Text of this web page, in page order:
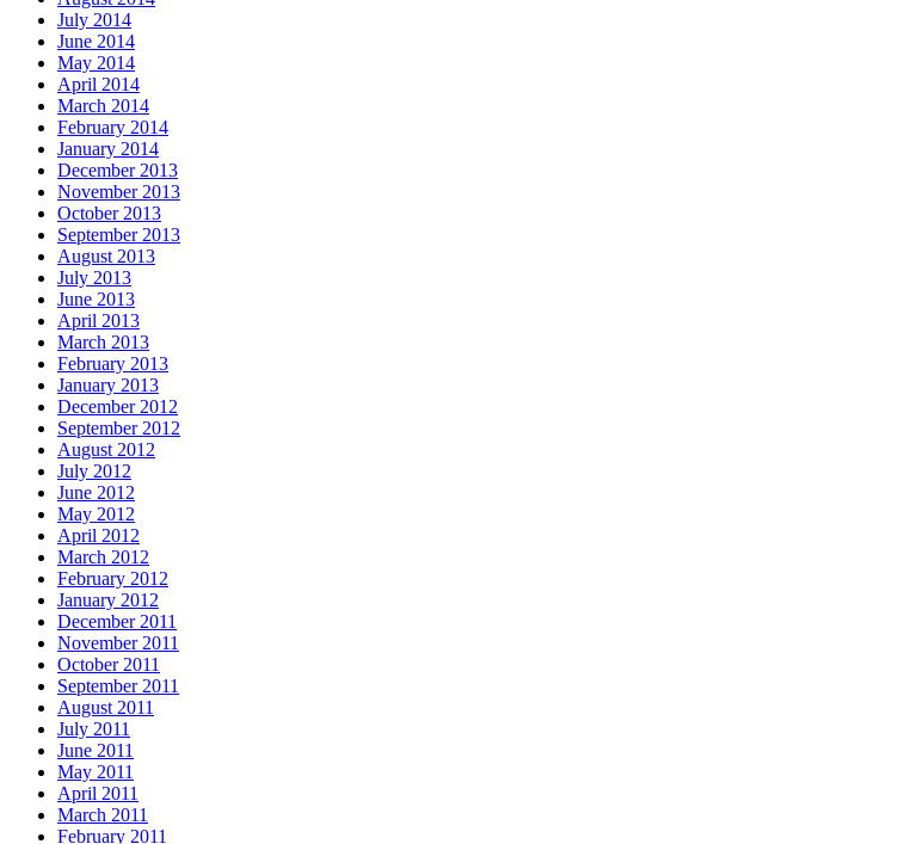
July 2014
June 2014
May 2014
April 2014
March 2014
February 2014
January 2014
December 2013
November 2013
October 2013
September 2013
August 2013
July 2013
June 2013
April 2013
March 2013
February 2013
January 2013
December 2012
September 2012
August 2012
July 2012
June 2012
May 2012
April 2012
March 2012
February 2012
January 2012
December 2011
November 2011
October 2011
September 2011
August 2011
July 2011
June 2011
May 2011
April 2011
March 2011
February 2011